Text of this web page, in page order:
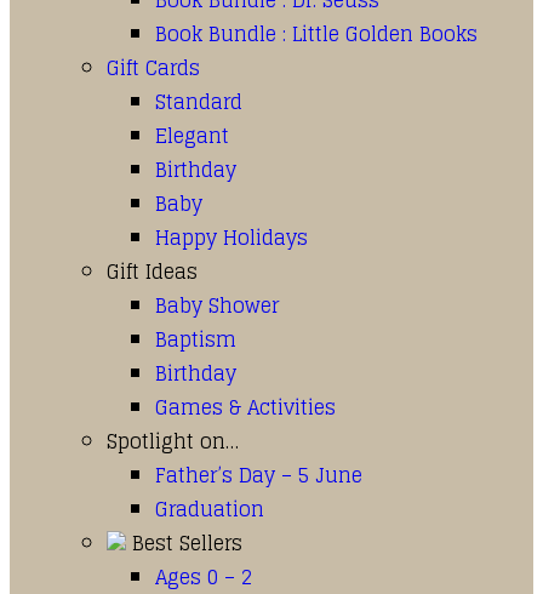
Book Bundle : Little Golden Books
Gift Cards
Standard
Elegant
Birthday
Baby
Happy Holidays
Gift Ideas
Baby Shower
Baptism
Birthday
Games & Activities
Spotlight on…
Father’s Day – 5 June
Graduation
Best Sellers
Ages 0 – 2